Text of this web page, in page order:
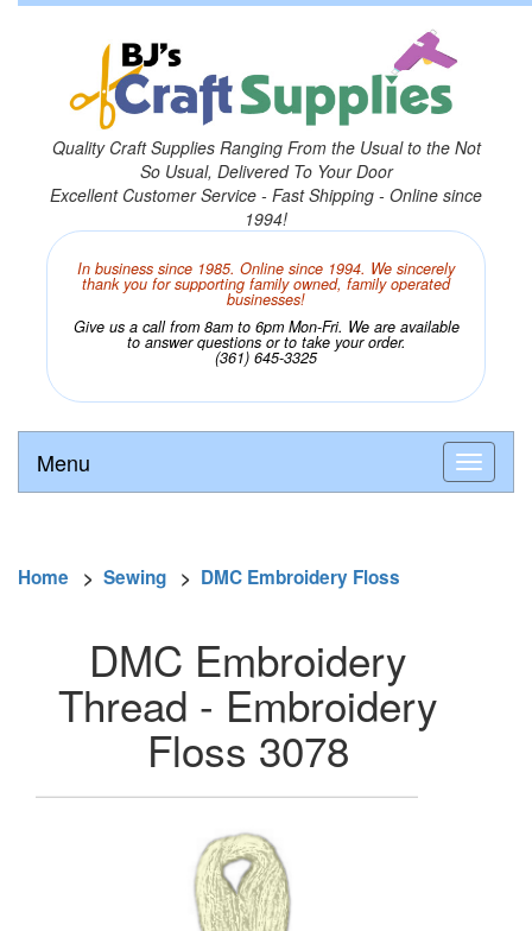
Quality Craft Supplies Ranging From the Usual to the Not
So Usual, Delivered To Your Door
Excellent Customer Service - Fast Shipping - Online since
1994!
In business since 1985. Online since 1994. We sincerely
thank you for supporting family owned, family operated
businesses!
Give us a call from 8am to 6pm Mon-Fri. We are available
to answer questions or to take your order.
(361) 645-3325
Menu
Home > Sewing > DMC Embroidery Floss
DMC Embroidery
Thread - Embroidery
Floss 3078